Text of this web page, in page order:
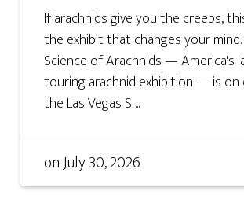
If arachnids give you the creeps,
the exhibit that changes your
Science of Arachnids — America's
touring arachnid exhibition — is on
the Las Vegas S ...
onJuly 30, 2026